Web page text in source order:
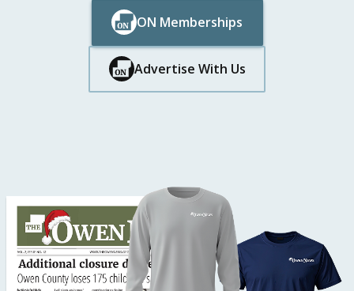
ON Memberships
Button Text
Button Text
Advertise With Us
Button Text